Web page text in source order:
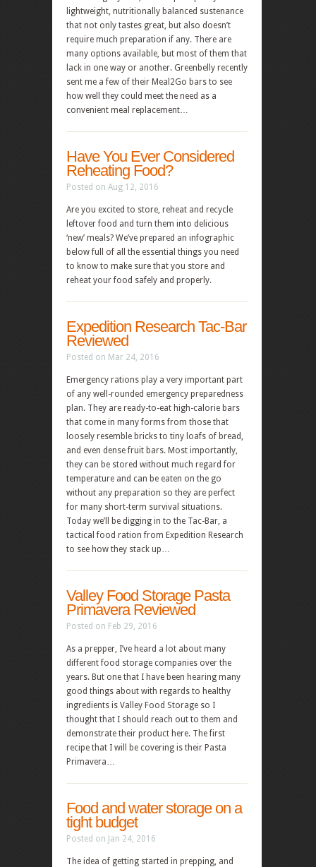
lightweight, nutritionally balanced sustenance
that not only tastes great, but also doesn’t
require much preparation if any. There are
many options available, but most of them that
lack in one way or another. Greenbelly recently
sent me a few of their Meal2Go bars to see
how well they could meet the need as a
convenient meal replacement…
Have You Ever Considered
Reheating Food?
Posted on Aug 12, 2016
Are you excited to store, reheat and recycle
leftover food and turn them into delicious
‘new’ meals? We’ve prepared an infographic
below full of all the essential things you need
to know to make sure that you store and
reheat your food safely and properly.
Expedition Research Tac-Bar
Reviewed
Posted on Mar 24, 2016
Emergency rations play a very important part
of any well-rounded emergency preparedness
plan. They are ready-to-eat high-calorie bars
that come in many forms from those that
loosely resemble bricks to tiny loafs of bread,
and even dense fruit bars. Most importantly,
they can be stored without much regard for
temperature and can be eaten on the go
without any preparation so they are perfect
for many short-term survival situations.
Today we’ll be digging in to the Tac-Bar, a
tactical food ration from Expedition Research
to see how they stack up…
Valley Food Storage Pasta
Primavera Reviewed
Posted on Feb 29, 2016
As a prepper, I’ve heard a lot about many
different food storage companies over the
years. But one that I have been hearing many
good things about with regards to healthy
ingredients is Valley Food Storage so I
thought that I should reach out to them and
demonstrate their product here. The first
recipe that I will be covering is their Pasta
Primavera…
Food and water storage on a
tight budget
Posted on Jan 24, 2016
The idea of getting started in prepping, and